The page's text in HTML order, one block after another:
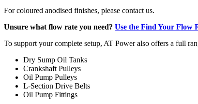
For coloured anodised finishes, please contact us.
Unsure what flow rate you need? Use the Find Your Flow
To support your complete setup, AT Power also offers a full
Dry Sump Oil Tanks
Crankshaft Pulleys
Oil Pump Pulleys
L-Section Drive Belts
Oil Pump Fittings